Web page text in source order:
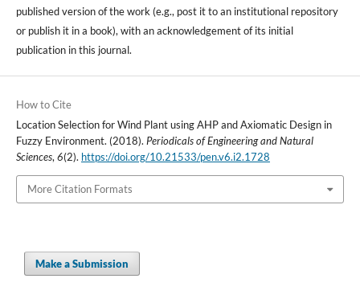
published version of the work (e.g., post it to an institutional repository
or publish it in a book), with an acknowledgement of its initial
publication in this journal.
How to Cite
Location Selection for Wind Plant using AHP and Axiomatic Design in
Fuzzy Environment. (2018). Periodicals of Engineering and Natural
Sciences, 6(2). https://doi.org/10.21533/pen.v6.i2.1728
More Citation Formats
Make a Submission